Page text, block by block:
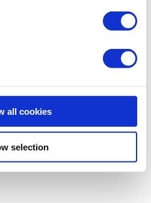
all cookies
selection